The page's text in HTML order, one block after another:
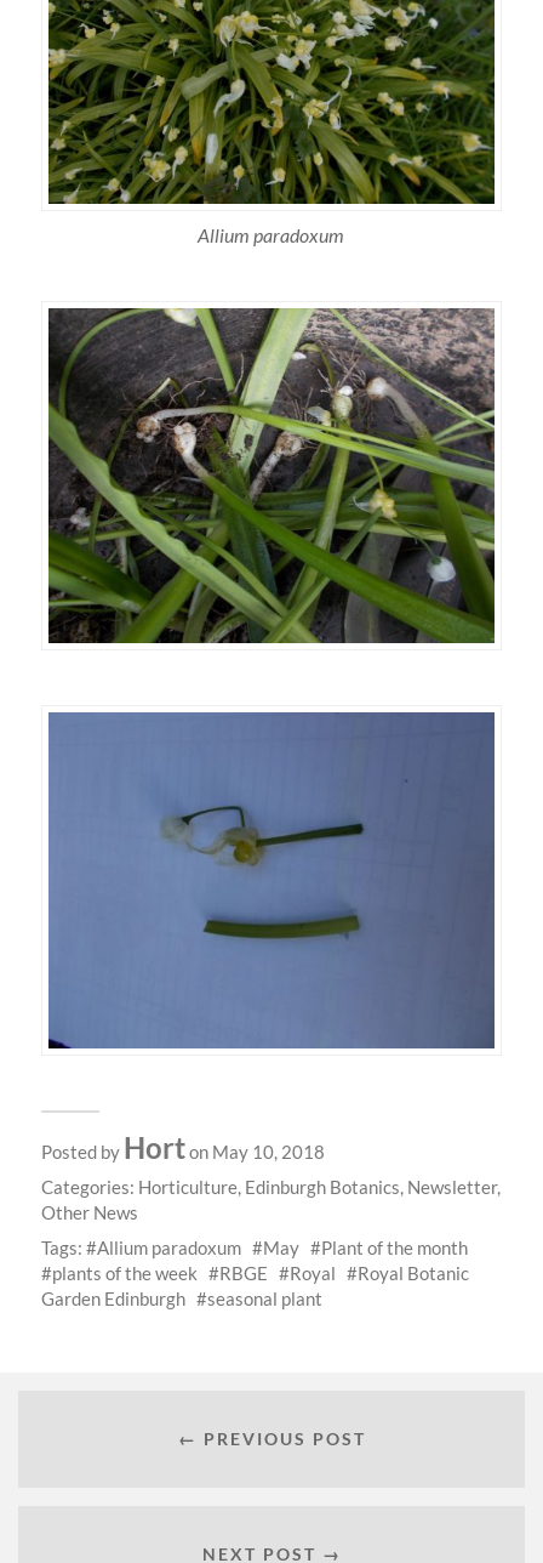
Allium paradoxum
Posted by Horton May 10, 2018
Categories: Horticulture, Edinburgh Botanics, Newsletter,
Other News
Tags:
Allium paradoxum May
Plant of the month
plants of the week
RBGE Royal
Royal Botanic
Garden Edinburgh
seasonal plant
← PREVIOUS POST
NEXT POST →